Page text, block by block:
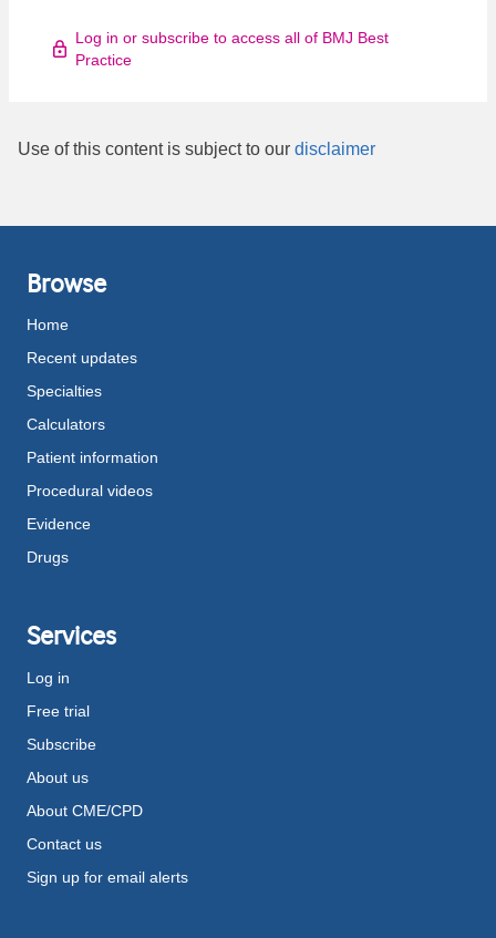
Log in or subscribe to access all of BMJ Best
Practice
Use of this content is subject to our disclaimer
Browse
Home
Recent updates
Specialties
Calculators
Patient information
Procedural videos
Evidence
Drugs
Services
Log in
Free trial
Subscribe
About us
About CME/CPD
Contact us
Sign up for email alerts